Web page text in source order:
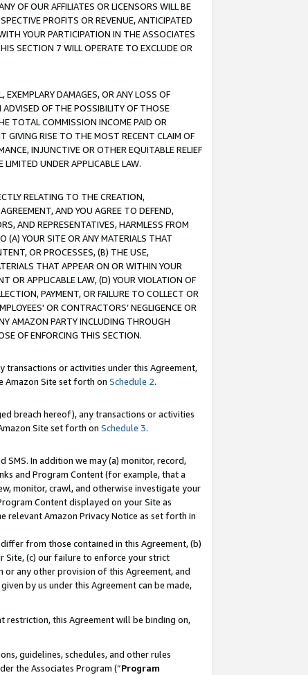
OF OUR AFFILIATES OR LICENSORS WILL BE
PROFITS OR REVENUE, ANTICIPATED
YOUR PARTICIPATION IN THE ASSOCIATES
SECTION 7 WILL OPERATE TO EXCLUDE OR
EXEMPLARY DAMAGES, OR ANY LOSS OF
ADVISED OF THE POSSIBILITY OF THOSE
TOTAL COMMISSION INCOME PAID OR
GIVING RISE TO THE MOST RECENT CLAIM OF
INJUNCTIVE OR OTHER EQUITABLE RELIEF
UNDER APPLICABLE LAW.
RELATING TO THE CREATION,
AND YOU AGREE TO DEFEND,
AND REPRESENTATIVES, HARMLESS FROM
(A) YOUR SITE OR ANY MATERIALS THAT
OR PROCESSES, (B) THE USE,
THAT APPEAR ON OR WITHIN YOUR
OR APPLICABLE LAW, (D) YOUR VIOLATION OF
PAYMENT, OR FAILURE TO COLLECT OR
OR CONTRACTORS’ NEGLIGENCE OR
AMAZON PARTY INCLUDING THROUGH
OF ENFORCING THIS SECTION.
transactions or activities under this Agreement,
Amazon Site set forth on Schedule 2.
breach hereof), any transactions or activities
Site set forth on Schedule 3.
In addition we may (a) monitor, record,
and Program Content (for example, that a
monitor, crawl, and otherwise investigate your
Content displayed on your Site as
relevant Amazon Privacy Notice as set forth in
from those contained in this Agreement, (b)
Site, (c) our failure to enforce your strict
any other provision of this Agreement, and
by us under this Agreement can be made,
restriction, this Agreement will be binding on,
guidelines, schedules, and other rules
the Associates Program (“Program